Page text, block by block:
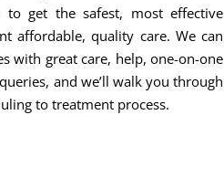
get the safest, most effective
affordable, quality care. We can
with great care, help, one-on-one
and we’ll walk you through
to treatment process.